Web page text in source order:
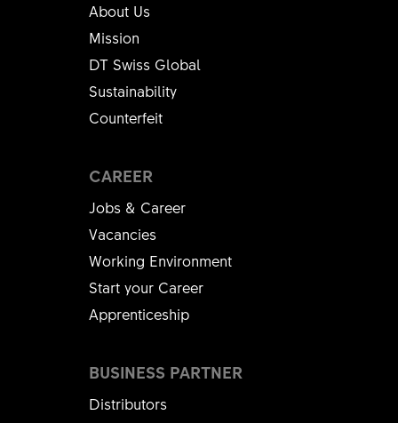
About Us
Mission
DT Swiss Global
Sustainability
Counterfeit
CAREER
Jobs & Career
Vacancies
Working Environment
Start your Career
Apprenticeship
BUSINESS PARTNER
Distributors